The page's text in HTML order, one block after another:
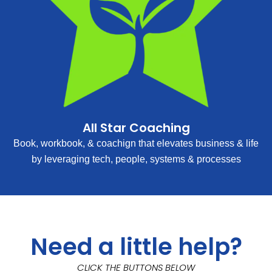
All Star Coaching
Book, workbook, & coachign that elevates business & life
by leveraging tech, people, systems & processes
Need a little help?
CLICK THE BUTTONS BELOW